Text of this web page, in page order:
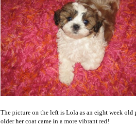
The picture on the left is Lola as an eight week old
older her coat came in a more vibrant red!